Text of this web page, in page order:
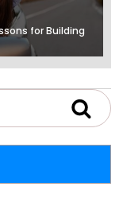
for Building